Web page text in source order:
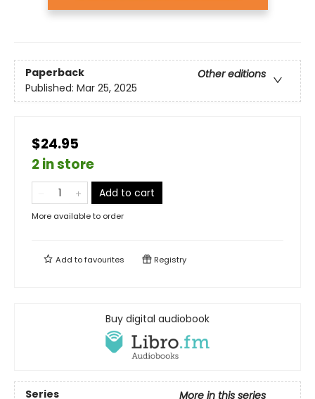
Paperback
Other editions
Published: Mar 25, 2025
$24.95
2 in store
Add to cart
More available to order
Add tofavourites Registry
Buy digital audiobook
Series
More in this series